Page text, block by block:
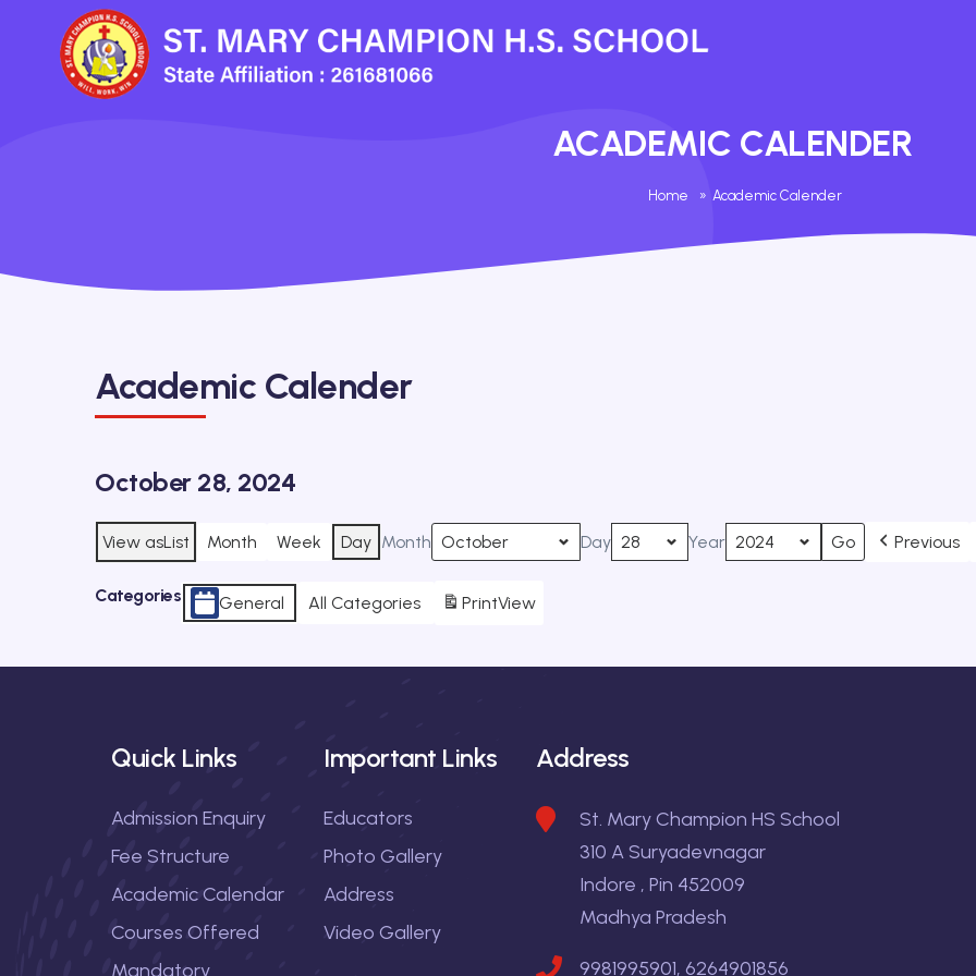
ACADEMIC CALENDER
Home » Academic Calender
Academic Calender
October 28, 2024
View asList Month Week Day Month Day Year Previous
Categories General All Categories PrintView
Quick Links
Admission Enquiry
Fee Structure
Academic Calendar
Courses Offered
Mandatory
Important Links
Educators
Photo Gallery
Address
Video Gallery
Address
St. Mary Champion HS School
310 A Suryadevnagar
Indore , Pin 452009
Madhya Pradesh
9981995901, 6264901856